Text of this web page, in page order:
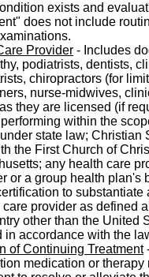
exists and
does not include
Provider - Includes
podiatrists, dentists,
chiropractors (for
nurse-midwives,
they are licensed (if
within the
state law; Christian
the First Church of
any health care
or a group health plan's
to substantiate
care provider as defined
other than the United
in accordance with the
of Continuing Treatment
medication or therapy